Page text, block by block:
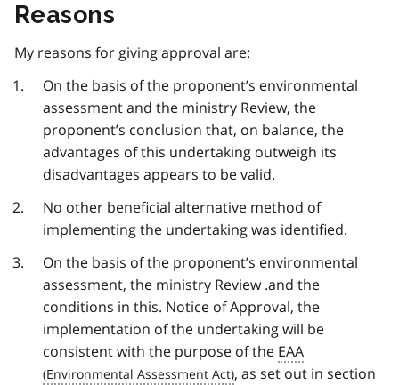
Reasons
My reasons for giving approval are:
On the basis of the proponent’s environmental
assessment and the ministry Review, the
proponent’s conclusion that, on balance, the
advantages of this undertaking outweigh its
disadvantages appears to be valid.
No other beneficial alternative method of
implementing the undertaking was identified.
On the basis of the proponent’s environmental
assessment, the ministry Review .and the
conditions in this. Notice of Approval, the
implementation of the undertaking will be
consistent with the purpose of the EAA
, as set out in section